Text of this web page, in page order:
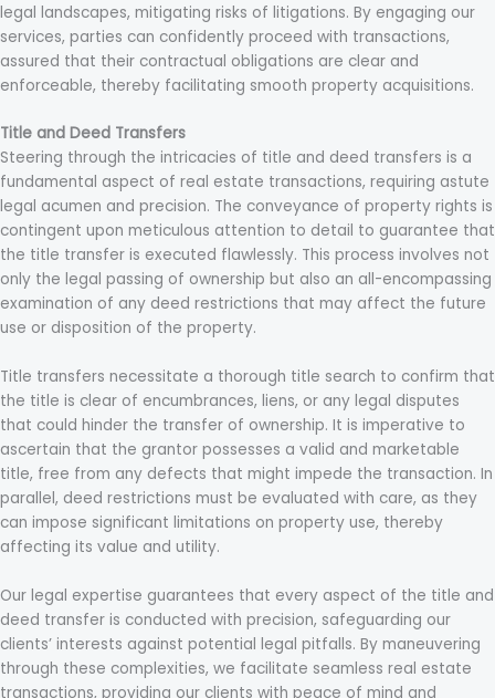
legal landscapes, mitigating risks of litigations. By engaging our
services, parties can confidently proceed with transactions,
assured that their contractual obligations are clear and
enforceable, thereby facilitating smooth property acquisitions.
Title and Deed Transfers
Steering through the intricacies of title and deed transfers is a
fundamental aspect of real estate transactions, requiring astute
legal acumen and precision. The conveyance of property rights is
contingent upon meticulous attention to detail to guarantee that
the title transfer is executed flawlessly. This process involves not
only the legal passing of ownership but also an all-encompassing
examination of any deed restrictions that may affect the future
use or disposition of the property.
Title transfers necessitate a thorough title search to confirm that
the title is clear of encumbrances, liens, or any legal disputes
that could hinder the transfer of ownership. It is imperative to
ascertain that the grantor possesses a valid and marketable
title, free from any defects that might impede the transaction. In
parallel, deed restrictions must be evaluated with care, as they
can impose significant limitations on property use, thereby
affecting its value and utility.
Our legal expertise guarantees that every aspect of the title and
deed transfer is conducted with precision, safeguarding our
clients’ interests against potential legal pitfalls. By maneuvering
through these complexities, we facilitate seamless real estate
transactions, providing our clients with peace of mind and